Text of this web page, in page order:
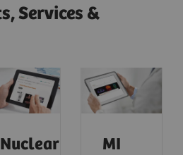
Services &
Nuclear
MI